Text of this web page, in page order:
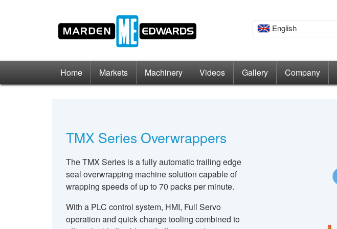
English
Home Markets Machinery Videos Gallery Company
TMX Series Overwrappers
The TMX Series is a fully automatic trailing edge
seal overwrapping machine solution capable of
wrapping speeds of up to 70 packs per minute.
With a PLC control system, HMI, Full Servo
operation and quick change tooling combined to